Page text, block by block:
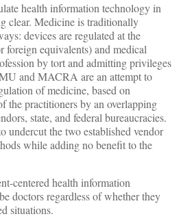
health information technology in
clear. Medicine is traditionally
devices are regulated at the
equivalents) and medical
by tort and admitting privileges
and MACRA are an attempt to
of medicine, based on
the practitioners by an overlapping
state, and federal bureaucracies.
undercut the two established vendor
while adding no benefit to the
centered health information
doctors regardless of whether they
situations.